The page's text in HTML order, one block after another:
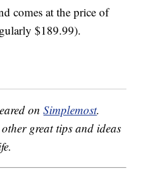
comes at the price of
$189.99).
onSimplemost.
great tips and ideas